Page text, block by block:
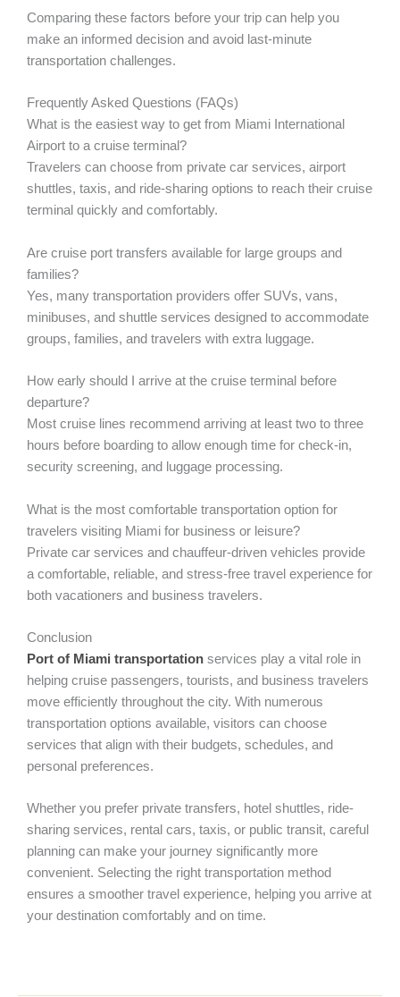
Comparing these factors before your trip can help you
make an informed decision and avoid last-minute
transportation challenges.
Frequently Asked Questions (FAQs)
What is the easiest way to get from Miami International
Airport to a cruise terminal?
Travelers can choose from private car services, airport
shuttles, taxis, and ride-sharing options to reach their cruise
terminal quickly and comfortably.
Are cruise port transfers available for large groups and
families?
Yes, many transportation providers offer SUVs, vans,
minibuses, and shuttle services designed to accommodate
groups, families, and travelers with extra luggage.
How early should I arrive at the cruise terminal before
departure?
Most cruise lines recommend arriving at least two to three
hours before boarding to allow enough time for check-in,
security screening, and luggage processing.
What is the most comfortable transportation option for
travelers visiting Miami for business or leisure?
Private car services and chauffeur-driven vehicles provide
a comfortable, reliable, and stress-free travel experience for
both vacationers and business travelers.
Conclusion
Port of Miami transportation services play a vital role in
helping cruise passengers, tourists, and business travelers
move efficiently throughout the city. With numerous
transportation options available, visitors can choose
services that align with their budgets, schedules, and
personal preferences.
Whether you prefer private transfers, hotel shuttles, ride-
sharing services, rental cars, taxis, or public transit, careful
planning can make your journey significantly more
convenient. Selecting the right transportation method
ensures a smoother travel experience, helping you arrive at
your destination comfortably and on time.